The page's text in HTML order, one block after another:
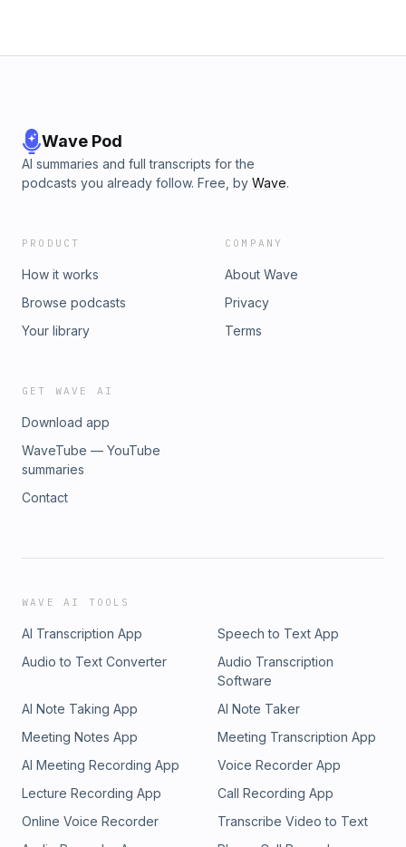
Wave Pod
AI summaries and full transcripts for the
podcasts you already follow. Free, by Wave.
PRODUCT
How it works
Browse podcasts
Your library
COMPANY
About Wave
Privacy
Terms
GET WAVE AI
Download app
WaveTube — YouTube
summaries
Contact
WAVE AI TOOLS
AI Transcription App
Speech to Text App
Audio to Text Converter
Audio Transcription
Software
AI Note Taking App
AI Note Taker
Meeting Notes App
Meeting Transcription App
AI Meeting Recording App
Voice Recorder App
Lecture Recording App
Call Recording App
Online Voice Recorder
Transcribe Video to Text